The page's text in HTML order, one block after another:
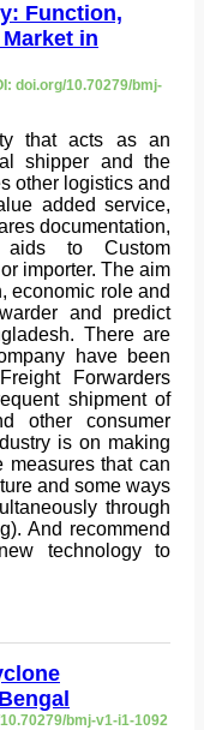
Function,
in
doi.org/10.70279/bmj-
that acts as an
shipper and the
other logistics and
added service,
documentation,
aids to Custom
importer. The aim
economic role and
and predict
There are
have been
Forwarders
shipment of
other consumer
is on making
measures that can
and some ways
through
And recommend
technology to
bmj-v1-i1-1092